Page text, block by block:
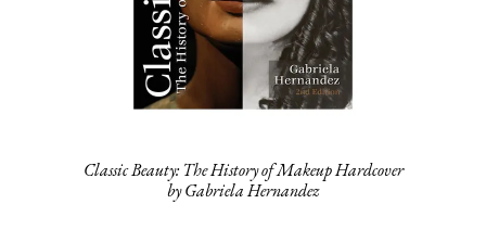
Classic Beauty: The History of Makeup Hardcover
by Gabriela Hernandez